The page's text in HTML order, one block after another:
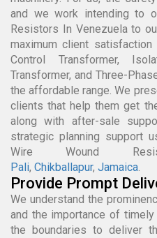
and we work intending to
Resistors In Venezuela to
maximum client
Control Transformer,
Transformer, and Three-
the affordable range. We
clients that help them get
along with after-sale
strategic planning support
Wire Wound
Pali, Chikballapur, Jamaica.
Provide Prompt
We understand the
and the importance of
the boundaries to deliver